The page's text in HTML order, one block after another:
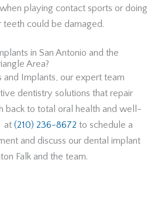
playing contact sports or doing
could be damaged.
in San Antonio and the
Area?
and Implants, our expert team
dentistry solutions that repair
back to total oral health and well-
at (210) 236-8672 to schedule a
and discuss our dental implant
Falk and the team.